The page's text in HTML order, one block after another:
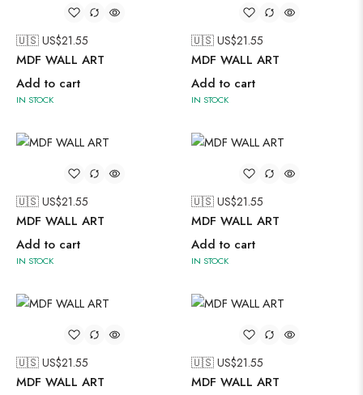
🇺🇸 US$21.55
MDF WALL ART
Add to cart
IN STOCK
🇺🇸 US$21.55
MDF WALL ART
Add to cart
IN STOCK
🇺🇸 US$21.55
MDF WALL ART
Add to cart
IN STOCK
🇺🇸 US$21.55
MDF WALL ART
Add to cart
IN STOCK
🇺🇸 US$21.55
MDF WALL ART
🇺🇸 US$21.55
MDF WALL ART